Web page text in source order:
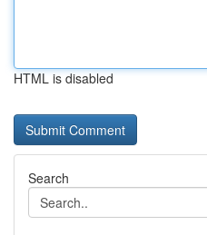
HTML is disabled
Search